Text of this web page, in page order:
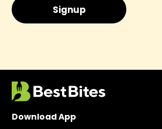
Download App